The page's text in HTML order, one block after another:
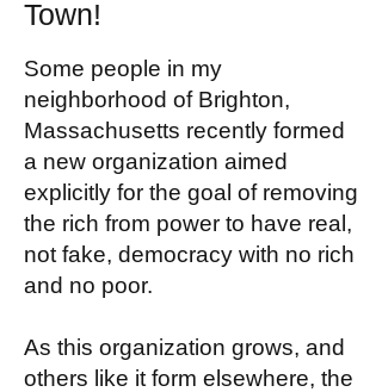
Town!
Some people in my
neighborhood of Brighton,
Massachusetts recently formed
a new organization aimed
explicitly for the goal of removing
the rich from power to have real,
not fake, democracy with no rich
and no poor.
As this organization grows, and
others like it form elsewhere, the